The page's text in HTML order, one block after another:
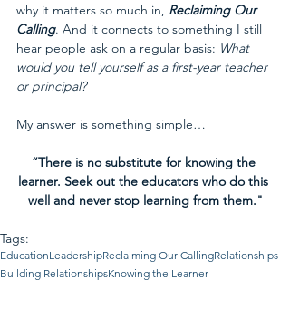
why it matters so much in, Reclaiming Our
Calling. And it connects to something I still
hear people ask on a regular basis: What
would you tell yourself as a first-year teacher
or principal?
My answer is something simple…
“There is no substitute for knowing the
learner. Seek out the educators who do this
well and never stop learning from them."
Tags:
EducationLeadershipReclaiming Our CallingRelationships
Building RelationshipsKnowing the Learner